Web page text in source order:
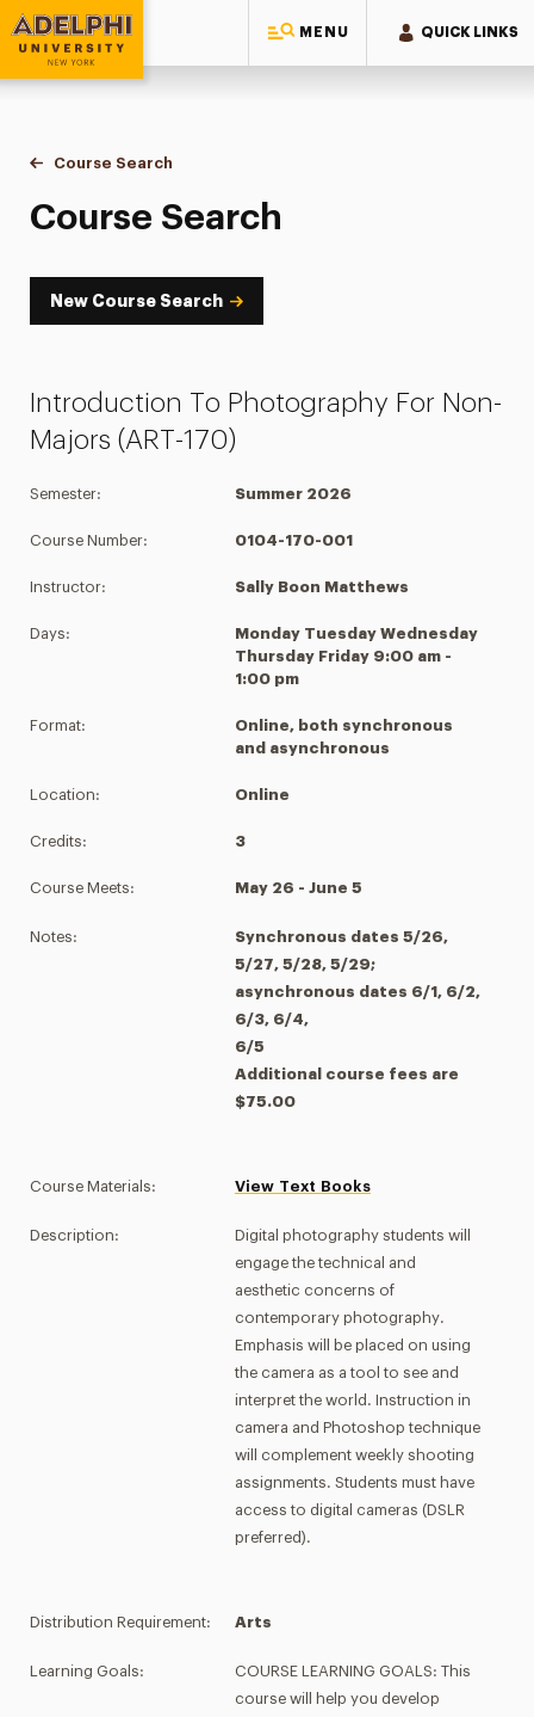
MENU QUICK LINKS
Adelphi University
You are here:
Home
Academics
Course Tools
Course Search
Course Search
Course Search
New Course Search
Introduction To Photography For Non-
Majors (ART-170)
Semester: Summer 2026
Course Number: 0104-170-001
Instructor: Sally Boon Matthews
Days:
Monday Tuesday Wednesday
Thursday Friday 9:00 am -
1:00 pm
Format:
Online, both synchronous
and asynchronous
Location: Online
Credits: 3
Course Meets: May 26 - June 5
Notes:
Synchronous dates 5/26,
5/27, 5/28, 5/29;
asynchronous dates 6/1, 6/2,
6/3, 6/4,
6/5
Additional course fees are
$75.00
Course Materials: View Text Books
Description:
Digital photography students will
engage the technical and
aesthetic concerns of
contemporary photography.
Emphasis will be placed on using
the camera as a tool to see and
interpret the world. Instruction in
camera and Photoshop technique
will complement weekly shooting
assignments. Students must have
access to digital cameras (DSLR
preferred).
Distribution Requirement: Arts
Learning Goals:
COURSE LEARNING GOALS: This
course will help you develop